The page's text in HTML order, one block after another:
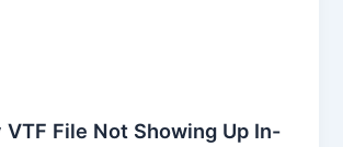
VTF File Not Showing Up In-